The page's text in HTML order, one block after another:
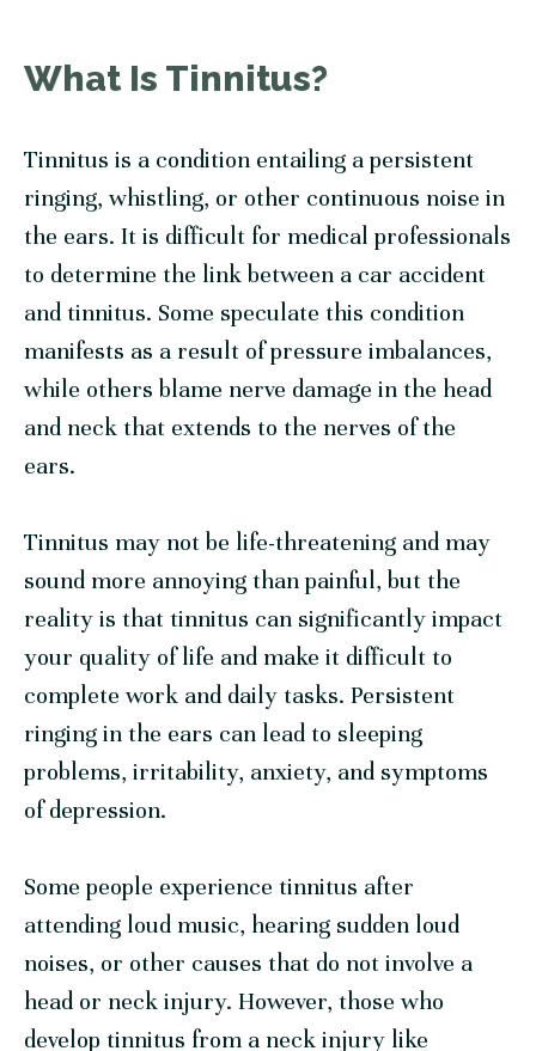
What Is Tinnitus?
Tinnitus is a condition entailing a persistent
ringing, whistling, or other continuous noise in
the ears. It is difficult for medical professionals
to determine the link between a car accident
and tinnitus. Some speculate this condition
manifests as a result of pressure imbalances,
while others blame nerve damage in the head
and neck that extends to the nerves of the
ears.
Tinnitus may not be life-threatening and may
sound more annoying than painful, but the
reality is that tinnitus can significantly impact
your quality of life and make it difficult to
complete work and daily tasks. Persistent
ringing in the ears can lead to sleeping
problems, irritability, anxiety, and symptoms
of depression.
Some people experience tinnitus after
attending loud music, hearing sudden loud
noises, or other causes that do not involve a
head or neck injury. However, those who
develop tinnitus from a neck injury like